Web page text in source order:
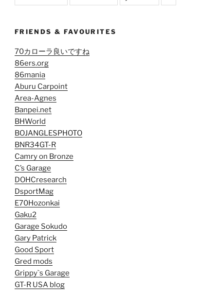
FRIENDS & FAVOURITES
70カローラ良いですね
86ers.org
86mania
Aburu Carpoint
Area-Agnes
Banpei.net
BHWorld
BOJANGLESPHOTO
BNR34GT-R
Camry on Bronze
C’s Garage
DOHCresearch
DsportMag
E70Hozonkai
Gaku2
Garage Sokudo
Gary Patrick
Good Sport
Gred mods
Grippy`s Garage
GT-R USA blog